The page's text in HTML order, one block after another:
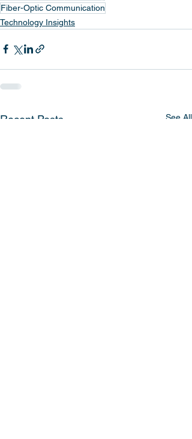
Fiber-Optic Communication
Technology Insights
Recent Posts See All